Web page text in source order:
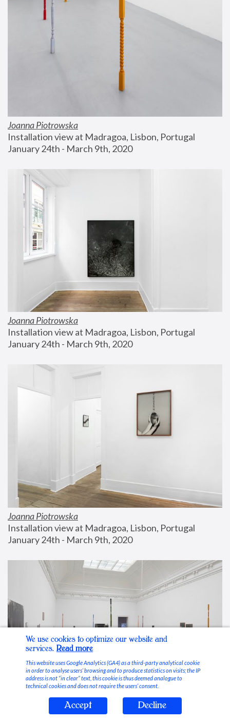
Joanna Piotrowska
Installation view at Madragoa, Lisbon, Portugal
January 24th - March 9th, 2020
Joanna Piotrowska
Installation view at Madragoa, Lisbon, Portugal
January 24th - March 9th, 2020
Joanna Piotrowska
Installation view at Madragoa, Lisbon, Portugal
January 24th - March 9th, 2020
Stable Vices
We use cookies to optimize our website and
services. Read more
This website uses Google Analytics (GA4) as a third-party analytical cookie
in order to analyse users’ browsing and to produce statistics on visits; the IP
address is not “in clear” text, this cookie is thus deemed analogue to
technical cookies and does not require the users’ consent.
Accept Decline